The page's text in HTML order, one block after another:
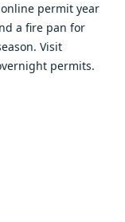
permit year
a fire pan for
Visit
permits.